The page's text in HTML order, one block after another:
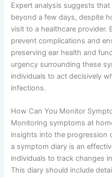
Expert analysis suggests
beyond a few days, despite
visit to a healthcare provider.
prevent complications and
preserving ear health and
urgency surrounding these
individuals to act decisively
infections.
How Can You Monitor
Monitoring symptoms at
insights into the progression
a symptom diary is an
individuals to track changes
This diary should include